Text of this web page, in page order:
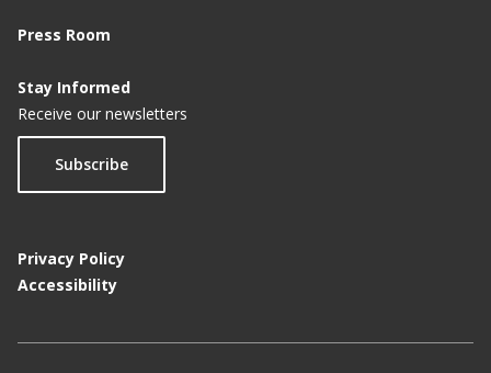
Press Room
Stay Informed
Receive our newsletters
Subscribe
Privacy Policy
Accessibility